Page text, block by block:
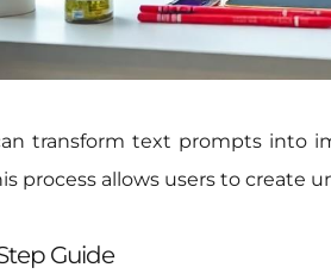
transform text prompts into
process allows users to create
Guide